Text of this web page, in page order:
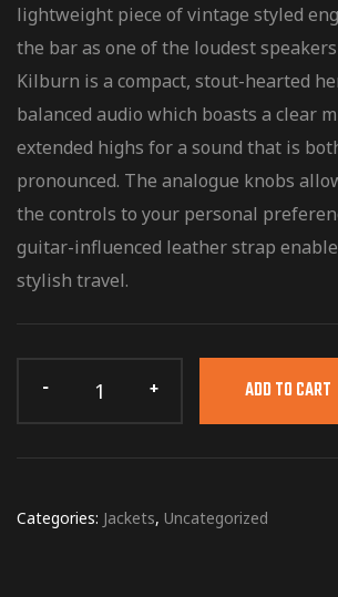
lightweight piece of vintage styled
the bar as one of the loudest
Kilburn is a compact, stout-hearted
balanced audio which boasts a clear
extended highs for a sound that is
pronounced. The analogue knobs
the controls to your personal
guitar-influenced leather strap
stylish travel.
ADD TO CART
Categories: Jackets, Uncategorized